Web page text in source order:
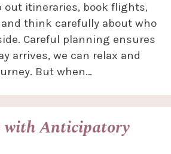
out itineraries, book flights,
think carefully about who
Careful planning ensures
arrives, we can relax and
But when…
with Anticipatory